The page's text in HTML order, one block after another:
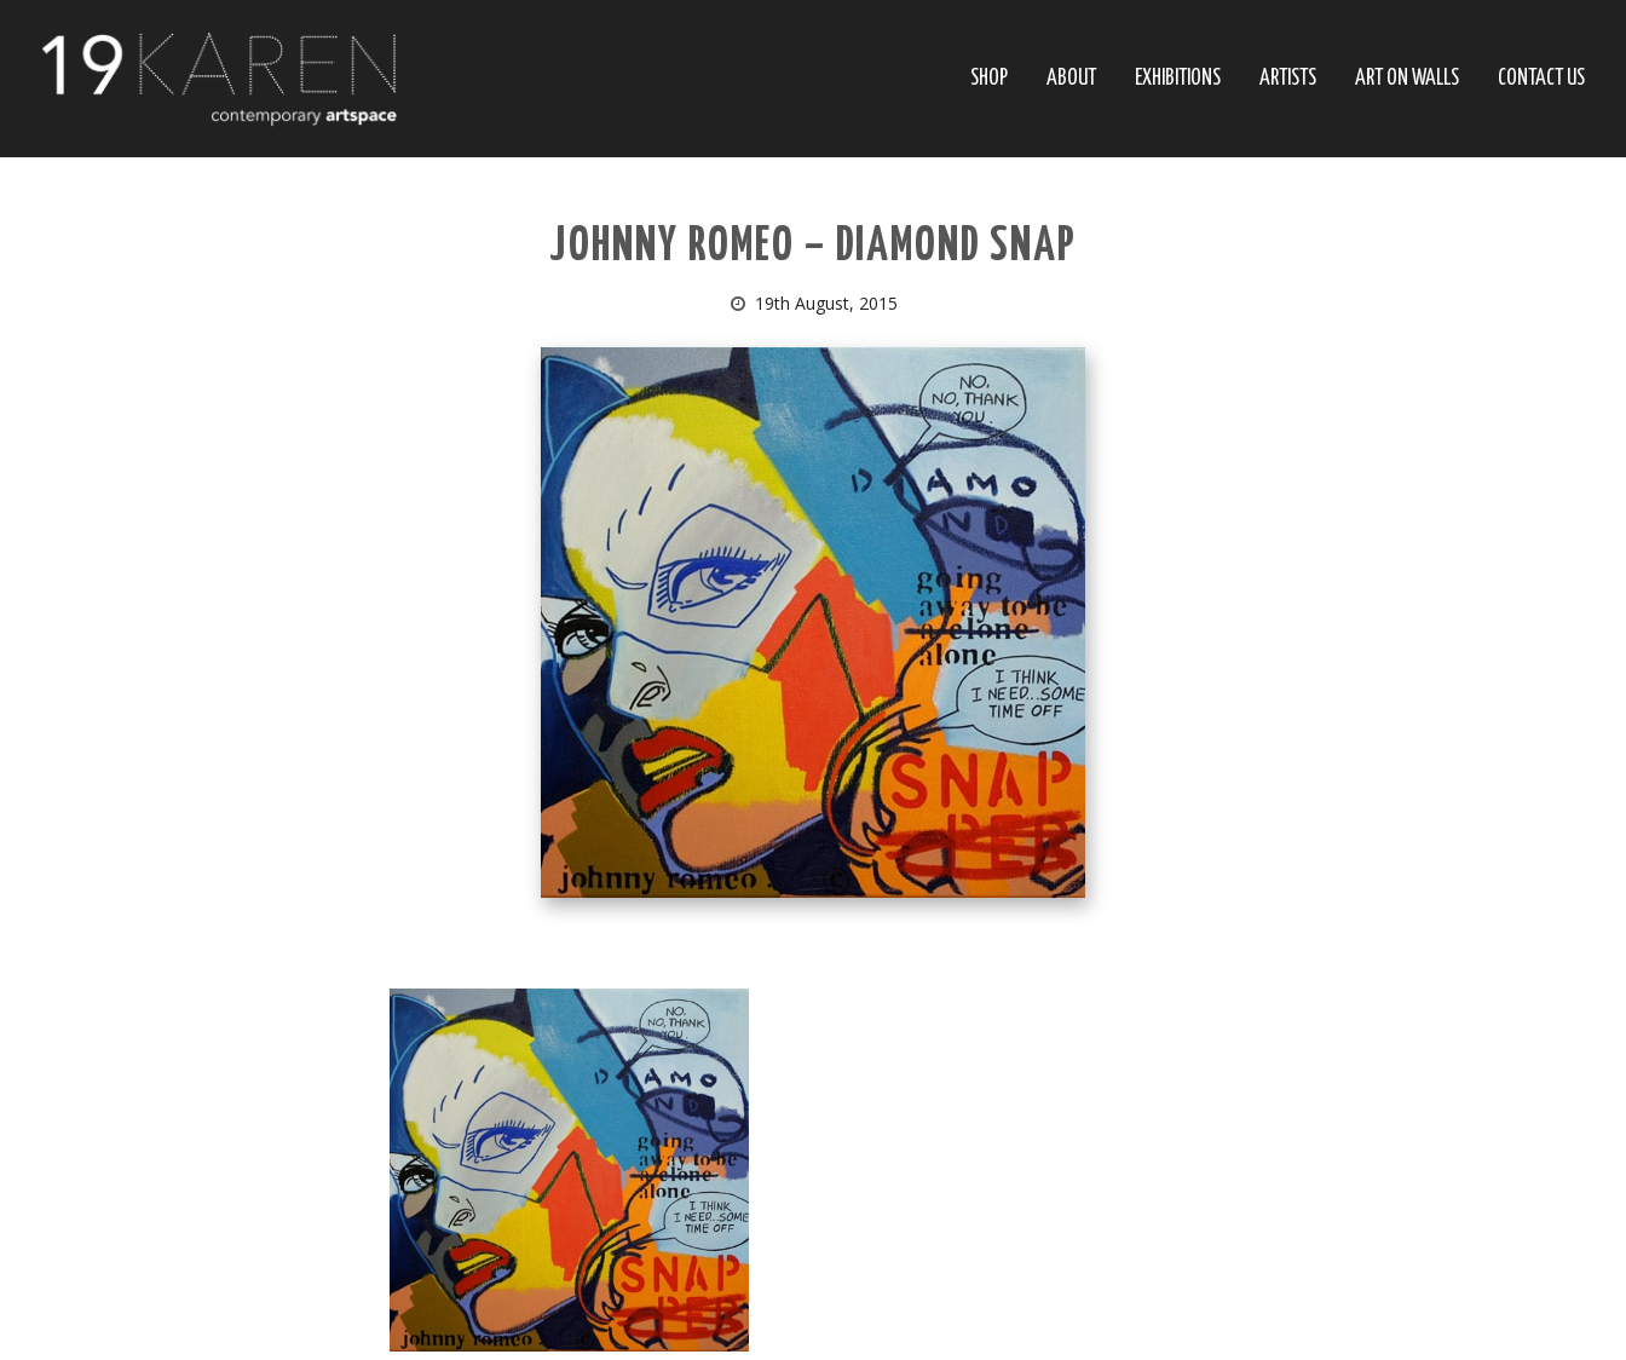
SHOP ABOUT EXHIBITIONS ARTISTS ART ON WALLS CONTACT US
JOHNNY ROMEO – DIAMOND SNAP
19th August, 2015